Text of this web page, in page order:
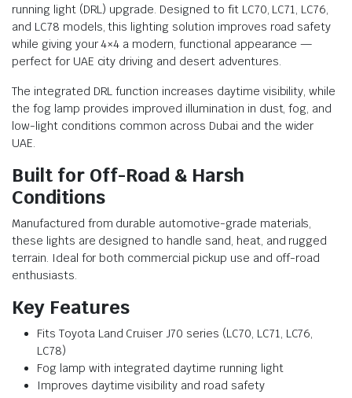
running light (DRL) upgrade. Designed to fit LC70, LC71, LC76,
and LC78 models, this lighting solution improves road safety
while giving your 4×4 a modern, functional appearance —
perfect for UAE city driving and desert adventures.
The integrated DRL function increases daytime visibility, while
the fog lamp provides improved illumination in dust, fog, and
low-light conditions common across Dubai and the wider
UAE.
Built for Off-Road & Harsh
Conditions
Manufactured from durable automotive-grade materials,
these lights are designed to handle sand, heat, and rugged
terrain. Ideal for both commercial pickup use and off-road
enthusiasts.
Key Features
Fits Toyota Land Cruiser J70 series (LC70, LC71, LC76,
LC78)
Fog lamp with integrated daytime running light
Improves daytime visibility and road safety